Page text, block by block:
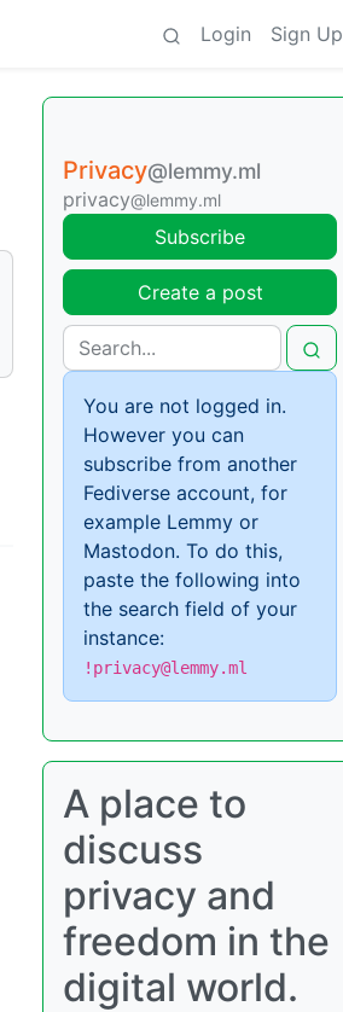
Login Sign Up
Privacy@lemmy.ml
privacy@lemmy.ml
Subscribe
Create a post
You are not logged in.
However you can
subscribe from another
Fediverse account, for
example Lemmy or
Mastodon. To do this,
paste the following into
the search field of your
instance:
!privacy@lemmy.ml
A place to
discuss
privacy and
freedom in the
digital world.